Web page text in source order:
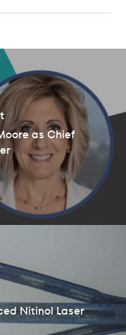
as Chief
Nitinol Laser